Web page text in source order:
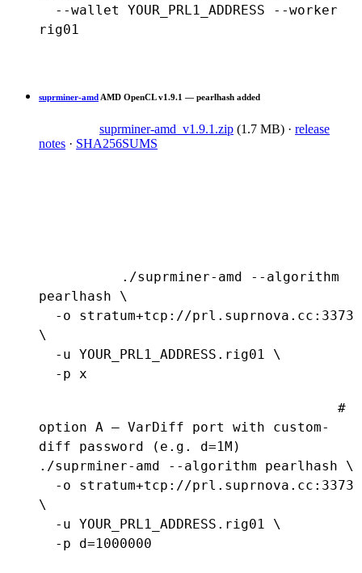
rig01
suprminer-amd AMD OpenCL v1.9.1 — pearlhash added
suprminer-amd_v1.9.1.zip (1.7 MB) · release
notes · SHA256SUMS
./suprminer-amd --algorithm
pearlhash \
\
  -p x
#
option A — VarDiff port with custom-
diff password (e.g. d=1M)
./suprminer-amd --algorithm pearlhash \
\